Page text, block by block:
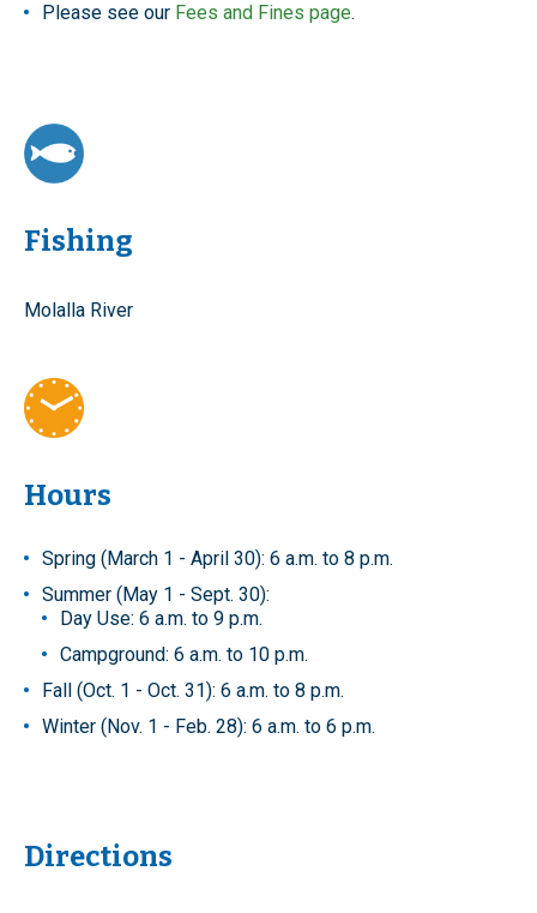
Please see our Fees and Fines page.
Fishing
Molalla River
Hours
Spring (March 1 - April 30): 6 a.m. to 8 p.m.
Summer (May 1 - Sept. 30):
Day Use: 6 a.m. to 9 p.m.
Campground: 6 a.m. to 10 p.m.
Fall (Oct. 1 - Oct. 31): 6 a.m. to 8 p.m.
Winter (Nov. 1 - Feb. 28): 6 a.m. to 6 p.m.
Directions